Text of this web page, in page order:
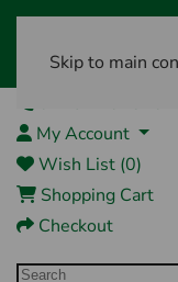
Skip to main
My Account
Wish List (0)
Shopping Cart
Checkout